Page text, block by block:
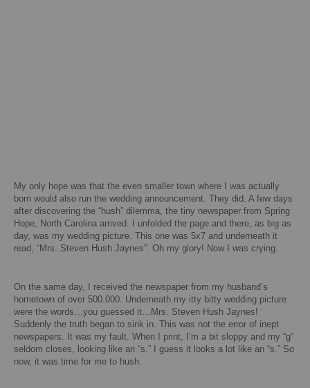
My only hope was that the even smaller town where I was actually
born would also run the wedding announcement. They did. A few days
after discovering the “hush” dilemma, the tiny newspaper from Spring
Hope, North Carolina arrived.
I unfolded the page and there, as big as
day, was my wedding picture. This one was 5x7 and underneath it
read, “Mrs. Steven Hush Jaynes”. Oh my glory! Now I was crying.
On the same day, I received the newspaper from my husband’s
hometown of over 500.000. Underneath my itty bitty wedding picture
were the words…you guessed it…Mrs. Steven Hush Jaynes!
Suddenly the truth began to sink in. This was not the error of inept
newspapers. It was my fault. When I print, I’m a bit sloppy and my “g”
seldom closes, looking like an “s.”
I guess it looks a lot like an “s.” So
now, it was time for me to hush.